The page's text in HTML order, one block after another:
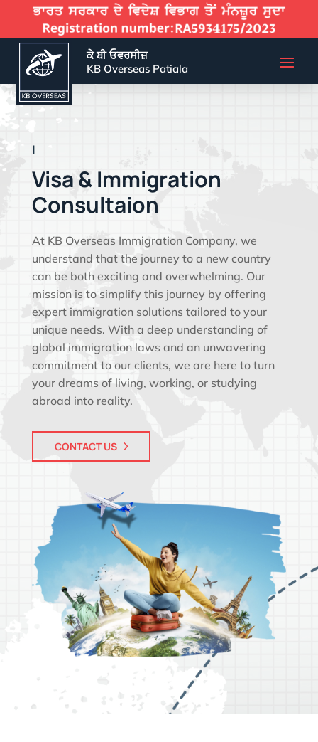
ਕੇ ਬੀ ਓਵਰਸੀਜ਼
KB Overseas Patiala
EFFECTIVE VISA SO
Visa & Immigration
Consultaion
At KB Overseas Immigration Company, we
understand that the journey to a new country
can be both exciting and overwhelming. Our
mission is to simplify this journey by offering
expert immigration solutions tailored to your
unique needs. With a deep understanding of
global immigration laws and an unwavering
commitment to our clients, we are here to turn
your dreams of living, working, or studying
abroad into reality.
CONTACT US